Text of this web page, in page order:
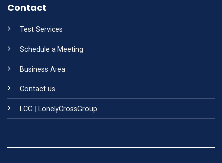
Contact
Test Services
Schedule a Meeting
Business Area
Contact us
LCG LonelyCrossGroup